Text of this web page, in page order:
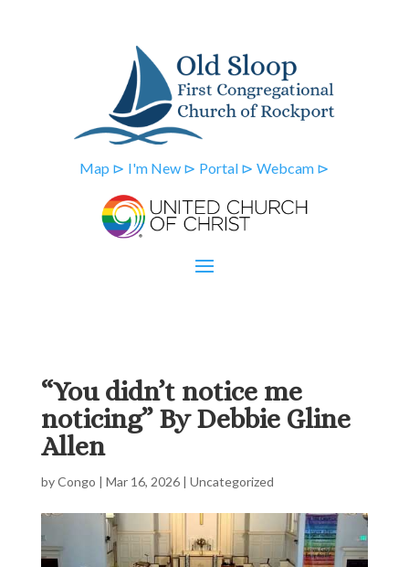
Map ⊳ I'm New ⊳ Portal ⊳ Webcam ⊳
“You didn’t notice me
noticing” By Debbie Gline
Allen
byCongo | Mar 16, 2026| Uncategorized